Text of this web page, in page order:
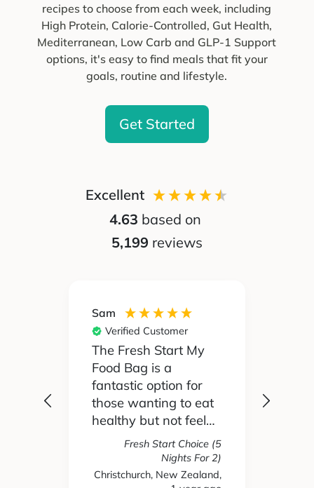
recipes to choose from each week, including
High Protein, Calorie-Controlled, Gut Health,
Mediterranean, Low Carb and GLP-1 Support
options, it's easy to find meals that fit your
goals, routine and lifestyle.
Get Started
Excellent
4.63 based on
5,199 reviews
Sam
Verified Customer
The Fresh Start My
Food Bag is a
fantastic option for
those wanting to eat
healthy but not feel
like you are missing
out on anything. The
variety of recipes and
Fresh Start Choice (5
Nights For 2)
Christchurch, New Zealand,